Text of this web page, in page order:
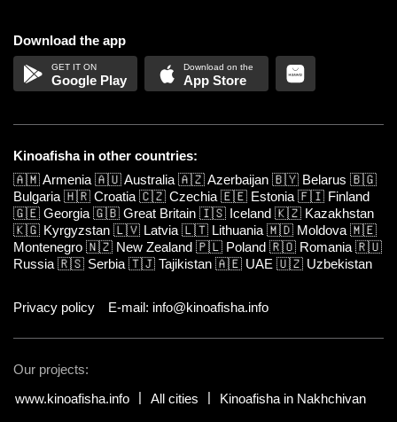
Download the app
Google Play App Store
Kinoafisha in other countries:
🇦🇲Armenia 🇦🇺Australia 🇦🇿Azerbaijan 🇧🇾 Belarus 🇧🇬
Bulgaria 🇭🇷 Croatia 🇨🇿 Czechia 🇪🇪 Estonia 🇫🇮 Finland
🇬🇪 Georgia 🇬🇧 Great Britain 🇮🇸 Iceland 🇰🇿 Kazakhstan
🇰🇬 Kyrgyzstan 🇱🇻 Latvia 🇱🇹 Lithuania 🇲🇩 Moldova 🇲🇪
Montenegro 🇳🇿 New Zealand 🇵🇱 Poland 🇷🇴 Romania 🇷🇺
Russia 🇷🇸 Serbia 🇹🇯 Tajikistan 🇦🇪 UAE 🇺🇿 Uzbekistan
Privacy policy E-mail: info@kinoafisha.info
Our projects:
www.kinoafisha.info
All cities Kinoafisha in Nakhchivan